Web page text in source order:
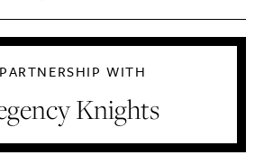
WITH